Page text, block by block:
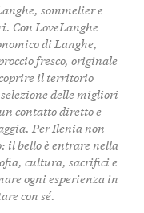
sommelier e
Con LoveLanghe
di Langhe,
fresco, originale
il territorio
delle migliori
contatto diretto e
Per Ilenia non
il bello è entrare nella
cultura, sacrifici e
ogni esperienza in
con sé.